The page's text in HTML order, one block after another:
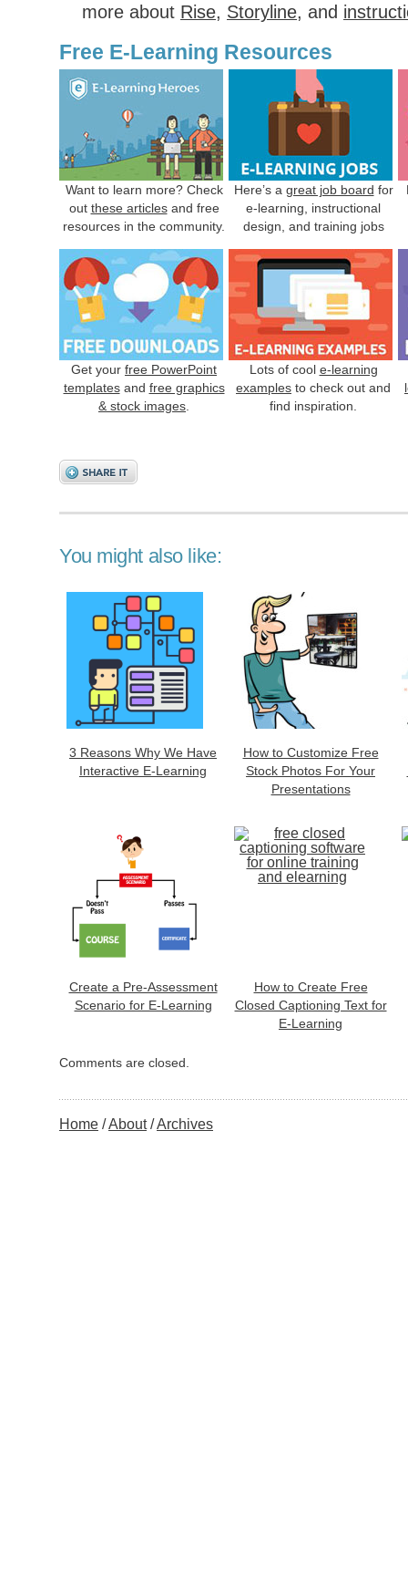
more about Rise, Storyline, and
Free E-Learning Resources
Want to learn more? Check
out these articlesand free
resources in the community.
Here’s a great job board for
e-learning, instructional
design, and training jobs
Get your free PowerPoint
templatesand free graphics
& stock images
Lots of cool e-learning
examples to check out and
find inspiration.
You might also like:
3 Reasons Why We Have
Interactive E-Learning
How to Customize Free
Stock Photos For Your
Presentations
Create a Pre-Assessment
Scenario for E-Learning
How to Create Free
Closed Captioning Text for
E-Learning
Comments are closed.
Home About Archives